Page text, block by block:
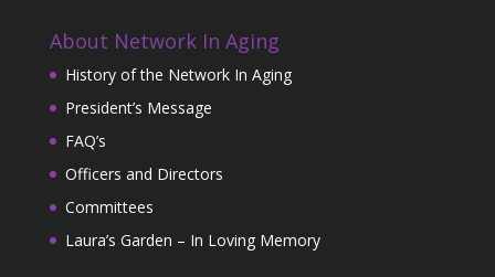
About Network In Aging
History of the Network In Aging
President’s Message
FAQ’s
Officers and Directors
Committees
Laura’s Garden – In Loving Memory